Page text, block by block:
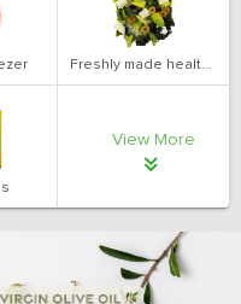
Freshly made health salads
View More